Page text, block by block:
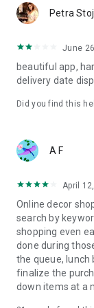
Petra
June
beautiful app,
delivery date
Did you find this
A F
April
Online decor
search by
shopping even
done during
the queue, lunch
finalize the
down items at a